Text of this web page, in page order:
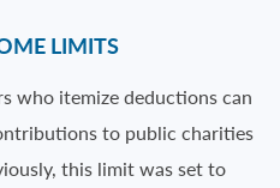
LIMITS
who itemize deductions can
to public charities
this limit was set to